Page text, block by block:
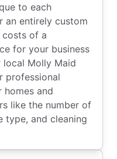
to each
an entirely custom
costs of a
for your business
Molly Maid
professional
and
like the number of
type, and cleaning